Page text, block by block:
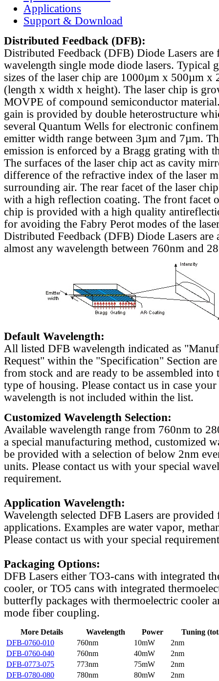
Applications
Support & Download
Distributed Feedback (DFB):
Distributed Feedback (DFB) Diode Lasers are
wavelength single mode diode lasers. Typical
sizes of the laser chip are 1000µm x 500µm x
(length x width x height). The laser chip is
MOVPE of compound semiconductor
gain is provided by double heterostructure
several Quantum Wells for electronic
emitter width range between 3µm and 7µm.
emission is enforced by a Bragg grating with
The surfaces of the laser chip act as cavity
difference of the refractive index of the laser
surrounding air. The rear facet of the laser
with a high reflection coating. The front facet
chip is provided with a high quality
for avoiding the Fabry Perot modes of the
Distributed Feedback (DFB) Diode Lasers are
almost any wavelength between 760nm and
Default Wavelength:
All listed DFB wavelength indicated as
Request" within the "Specification" Section
from stock and are ready to be assembled into
type of housing. Please contact us in case
wavelength is not included within the list.
Customized Wavelength Selection:
Available wavelength range from 760nm to
a special manufacturing method, customized
be provided with a selection of below 2nm
units. Please contact us with your special
requirement.
Application Wavelength:
Wavelength selected DFB Lasers are
applications. Examples are water vapor,
Please contact us with your special
Packaging Options:
DFB Lasers either TO3-cans with integrated
cooler, or TO5 cans with integrated
butterfly packages with thermoelectric cooler
mode fiber coupling.
More Details Wavelength Power
Tuning
DFB-0760-010
760nm 10mW
2nm
DFB-0760-040
760nm 40mW
2nm
DFB-0773-075
773nm 75mW
2nm
DFB-0780-080
780nm 80mW
2nm